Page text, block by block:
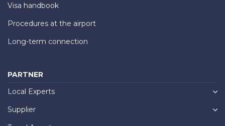
Visa handbook
Procedures at the airport
Long-term connection
PARTNER
Local Experts
Supplier